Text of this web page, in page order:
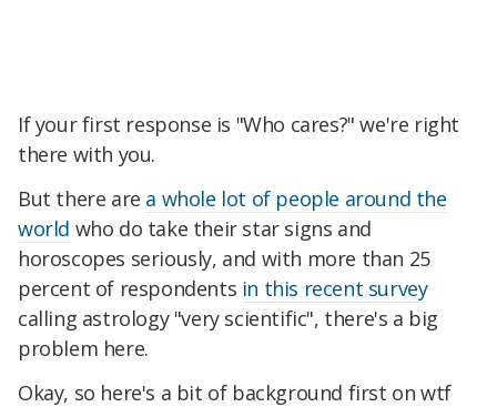
If your first response is "Who cares?" we're right
there with you.
But there are a whole lot of people around the
world who do take their star signs and
horoscopes seriously, and with more than 25
percent of respondents in this recent survey
calling astrology "very scientific", there's a big
problem here.
Okay, so here's a bit of background first on wtf